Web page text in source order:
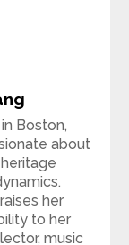
Boston,
about
her
to her
music